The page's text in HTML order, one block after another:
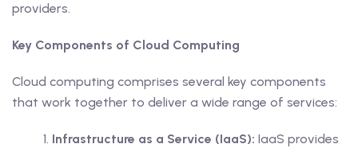
providers.
Key Components of Cloud Computing
Cloud computing comprises several key components
that work together to deliver a wide range of services:
Infrastructure as a Service (IaaS): IaaS provides